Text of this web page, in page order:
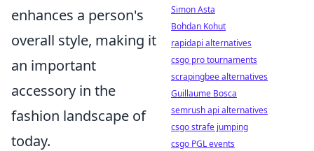
enhances a person's
overall style, making it
an important
accessory in the
fashion landscape of
today.
Simon Asta
Bohdan Kohut
rapidapi alternatives
csgo pro tournaments
scrapingbee alternatives
Guillaume Bosca
semrush api alternatives
csgo strafe jumping
csgo PGL events